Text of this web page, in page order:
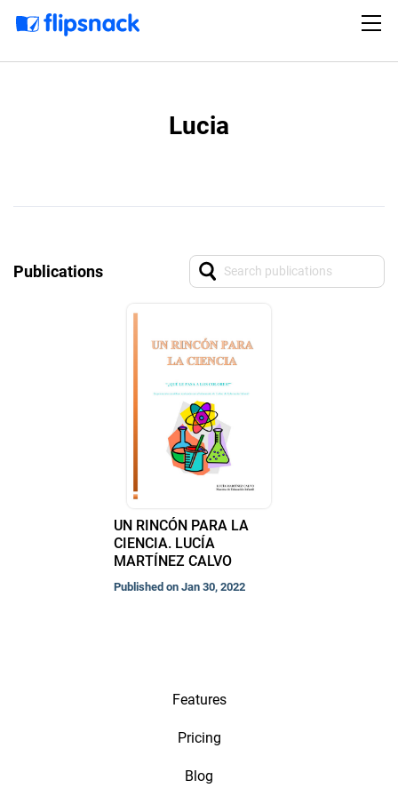
Lucia
Publications
UN RINCÓN PARA LA
CIENCIA. LUCÍA
MARTÍNEZ CALVO
Published on Jan 30, 2022
Features
Pricing
Blog